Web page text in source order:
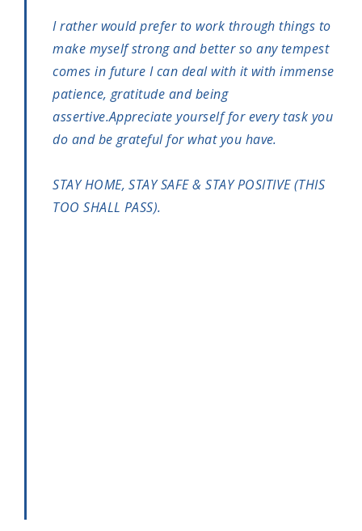
I rather would prefer to work through things to
make myself strong and better so any tempest
comes in future I can deal with it with immense
patience, gratitude and being
assertive.Appreciate yourself for every task you
do and be grateful for what you have.
STAY HOME, STAY SAFE & STAY POSITIVE (THIS
TOO SHALL PASS).